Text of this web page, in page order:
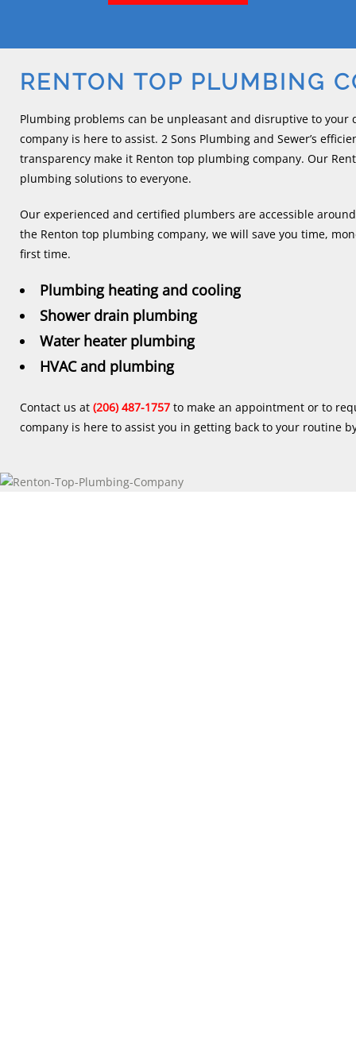
RENTON TOP PLUMBING
Plumbing problems can be unpleasant and disruptive to
company is here to assist. 2 Sons Plumbing and Sewer’s
transparency make it Renton top plumbing company. Our
plumbing solutions to everyone.
Our experienced and certified plumbers are accessible
the Renton top plumbing company, we will save you time,
first time.
Plumbing heating and cooling
Shower drain plumbing
Water heater plumbing
HVAC and plumbing
Contact us at (206) 487-1757 to make an appointment or to
company is here to assist you in getting back to your routine